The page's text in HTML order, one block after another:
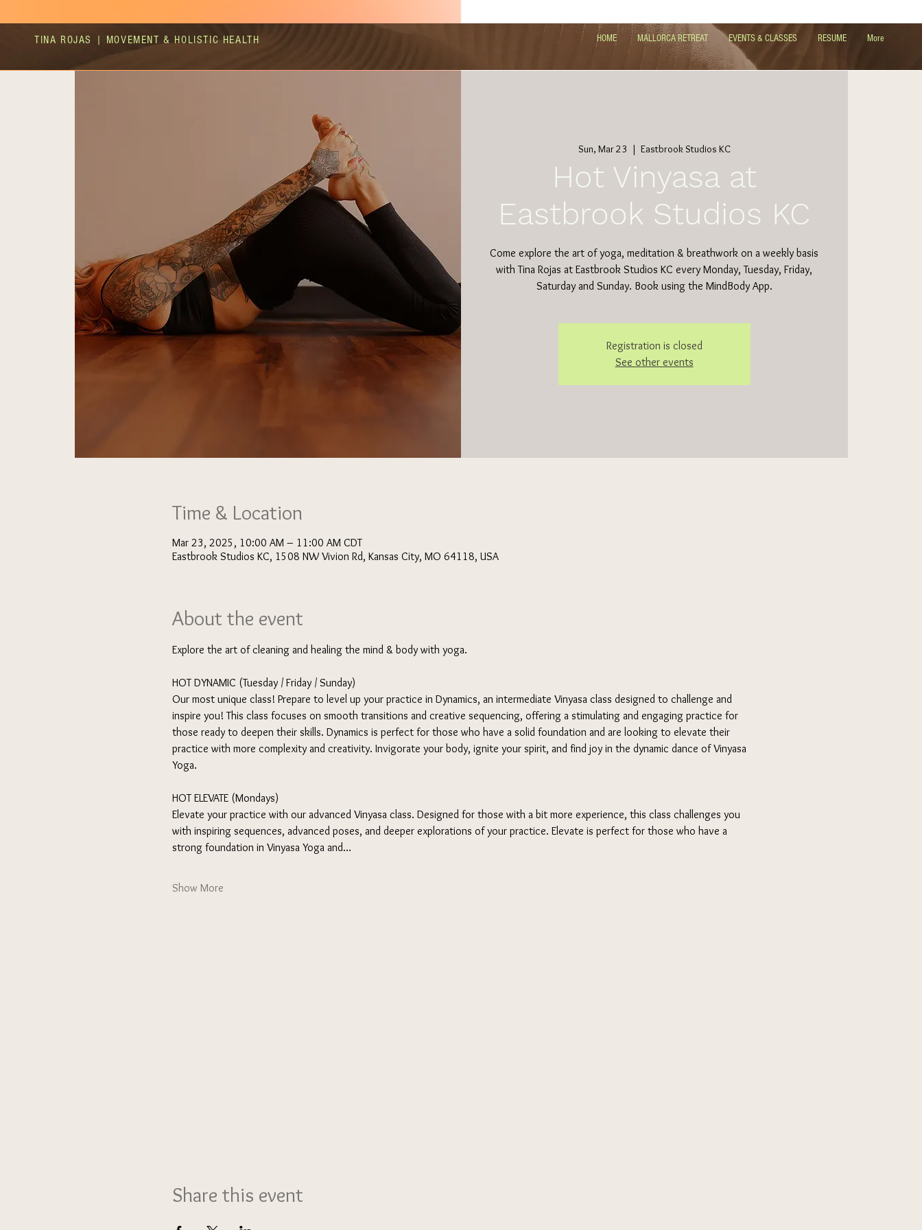
TINA ROJAS | MOVEMENT & HOLISTIC HEALTH HOME MALLORCA RETREAT EVENTS & CLASSES RESUME More
Sun, Mar 23
  |
Eastbrook Studios KC
Hot Vinyasa at
Eastbrook Studios KC
Come explore the art of yoga, meditation & breathwork on a weekly basis
with Tina Rojas at Eastbrook Studios KC every Monday, Tuesday, Friday,
Saturday and Sunday. Book using the MindBody App.
Registration is closed
See other events
Time & Location
Mar 23, 2025, 10:00 AM – 11:00 AM CDT
Eastbrook Studios KC, 1508 NW Vivion Rd, Kansas City, MO 64118, USA
About the event
Explore the art of cleaning and healing the mind & body with yoga.
HOT DYNAMIC (Tuesday / Friday / Sunday)
Our most unique class! Prepare to level up your practice in Dynamics, an intermediate Vinyasa class designed to challenge and
inspire you! This class focuses on smooth transitions and creative sequencing, offering a stimulating and engaging practice for
those ready to deepen their skills. Dynamics is perfect for those who have a solid foundation and are looking to elevate their
practice with more complexity and creativity. Invigorate your body, ignite your spirit, and find joy in the dynamic dance of Vinyasa
Yoga.
HOT ELEVATE (Mondays)
Elevate your practice with our advanced Vinyasa class. Designed for those with a bit more experience, this class challenges you
with inspiring sequences, advanced poses, and deeper explorations of your practice. Elevate is perfect for those who have a
strong foundation in Vinyasa Yoga and…
Show More
Share this event